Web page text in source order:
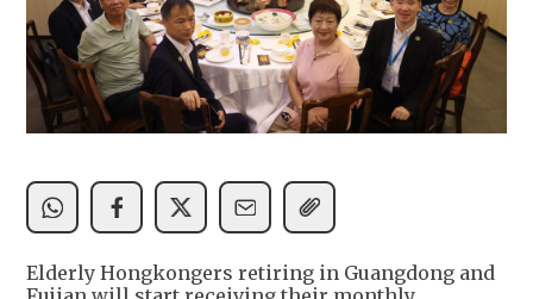
Elderly Hongkongers retiring in Guangdong and